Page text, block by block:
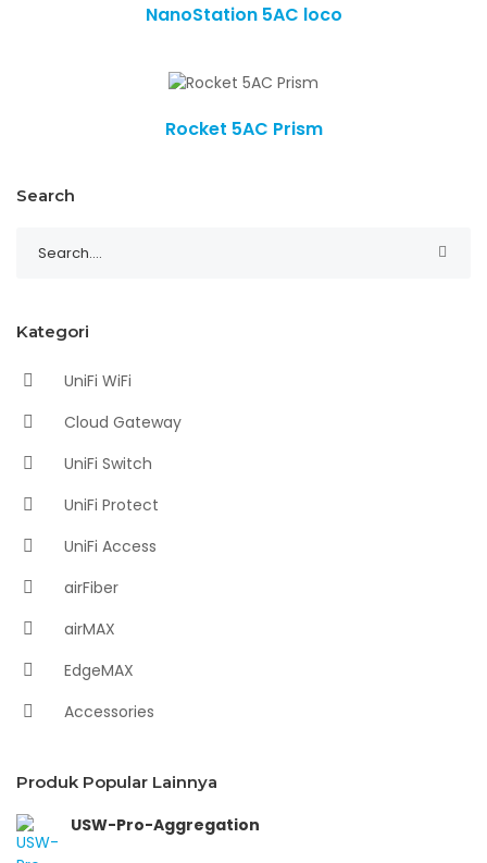
NanoStation 5AC loco
Rocket 5AC Prism
Search
Kategori
UniFi WiFi
Cloud Gateway
UniFi Switch
UniFi Protect
UniFi Access
airFiber
airMAX
EdgeMAX
Accessories
Produk Popular Lainnya
USW-Pro-Aggregation